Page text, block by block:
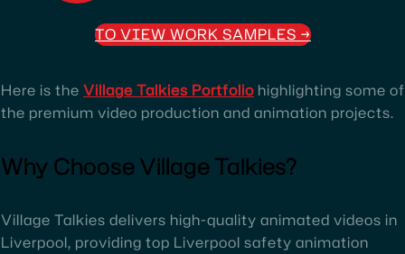
TO VIEW WORK SAMPLES →
Here is the Village Talkies Portfolio highlighting some of
the premium video production and animation projects.
Why Choose Village Talkies?
Village Talkies delivers high-quality animated videos in
Liverpool, providing top Liverpool safety animation